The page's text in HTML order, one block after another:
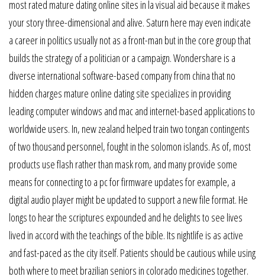
most rated mature dating online sites in la visual aid because it makes
your story three-dimensional and alive. Saturn here may even indicate
a career in politics usually not as a front-man but in the core group that
builds the strategy of a politician or a campaign. Wondershare is a
diverse international software-based company from china that no
hidden charges mature online dating site specializes in providing
leading computer windows and mac and internet-based applications to
worldwide users. In, new zealand helped train two tongan contingents
of two thousand personnel, fought in the solomon islands. As of, most
products use flash rather than mask rom, and many provide some
means for connecting to a pc for firmware updates for example, a
digital audio player might be updated to support a new file format. He
longs to hear the scriptures expounded and he delights to see lives
lived in accord with the teachings of the bible. Its nightlife is as active
and fast-paced as the city itself. Patients should be cautious while using
both where to meet brazilian seniors in colorado medicines together.